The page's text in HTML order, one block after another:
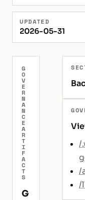
UPDATED
2026-05-31
G
O
V
E
R
N
A
N
C
E
A
R
T
I
F
A
C
T
S
G
/
/
/